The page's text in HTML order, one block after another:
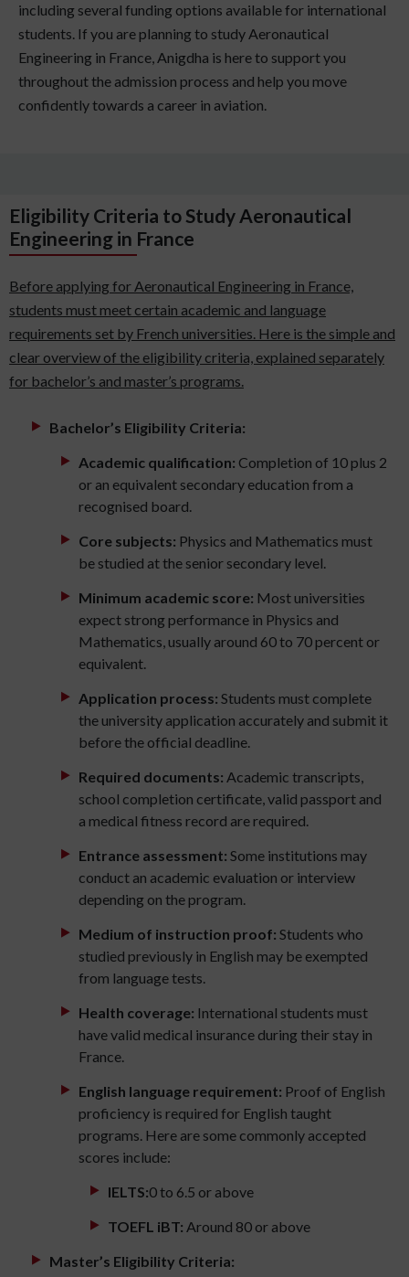
including several funding options available for international
students. If you are planning to study Aeronautical
Engineering in France, Anigdha is here to support you
throughout the admission process and help you move
confidently towards a career in aviation.
Eligibility Criteria to Study Aeronautical
Engineering in France
Before applying for Aeronautical Engineering in France,
students must meet certain academic and language
requirements set by French universities. Here is the simple and
clear overview of the eligibility criteria, explained separately
for bachelor’s and master’s programs.
Bachelor’s Eligibility Criteria:
Academic qualification: Completion of 10 plus 2
or an equivalent secondary education from a
recognised board.
Core subjects: Physics and Mathematics must
be studied at the senior secondary level.
Minimum academic score: Most universities
expect strong performance in Physics and
Mathematics, usually around 60 to 70 percent or
equivalent.
Application process: Students must complete
the university application accurately and submit it
before the official deadline.
Required documents: Academic transcripts,
school completion certificate, valid passport and
a medical fitness record are required.
Entrance assessment: Some institutions may
conduct an academic evaluation or interview
depending on the program.
Medium of instruction proof: Students who
studied previously in English may be exempted
from language tests.
Health coverage: International students must
have valid medical insurance during their stay in
France.
English language requirement: Proof of English
proficiency is required for English taught
programs. Here are some commonly accepted
scores include:
IELTS:0 to 6.5 or above
TOEFL iBT: Around 80 or above
Master’s Eligibility Criteria: